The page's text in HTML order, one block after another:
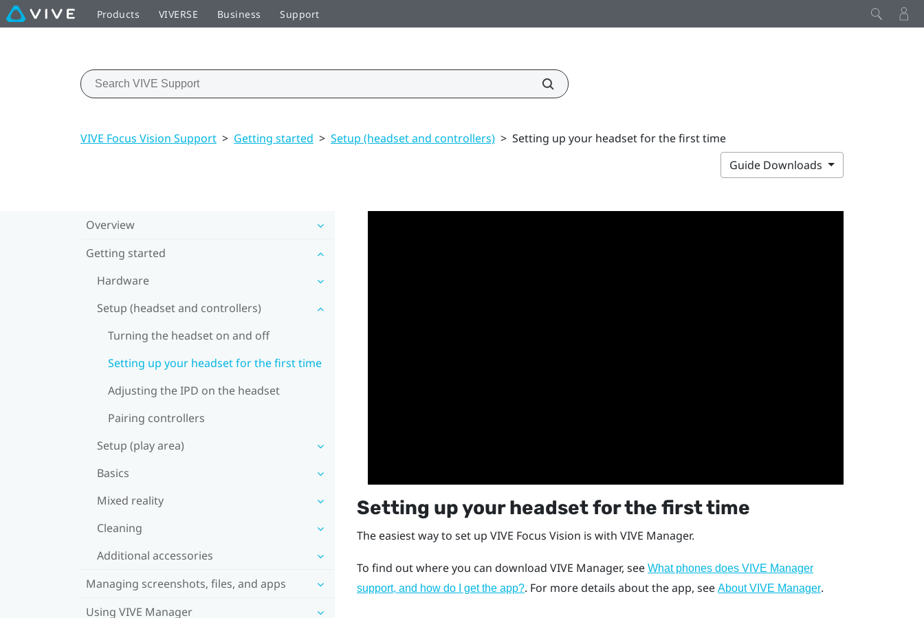
Products VIVERSE Business Support
VIVE Focus Vision Support > Getting started > Setup (headset and controllers) > Setting up your headset for the first time
Guide Downloads
Overview
Getting started
Hardware
Setup (headset and controllers)
Turning the headset on and off
Setting up your headset for the first time
Adjusting the IPD on the headset
Pairing controllers
Setup (play area)
Basics
Mixed reality
Cleaning
Additional accessories
Managing screenshots, files, and apps
Using VIVE Manager
Setting up your headset for the first time
The easiest way to set up VIVE Focus Vision is with VIVE Manager.
To find out where you can download VIVE Manager, see What phones does VIVE Manager
support, and how do I get the app?. For more details about the app, see About VIVE Manager.